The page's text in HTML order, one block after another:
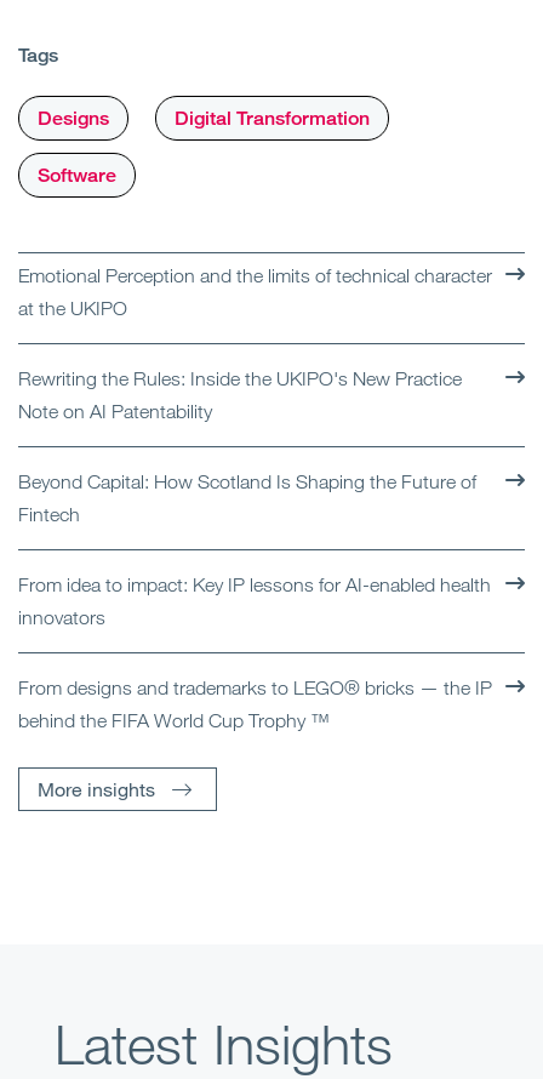
Tags
Designs Digital Transformation
Software
Emotional Perception and the limits of technical character
at the UKIPO
Rewriting the Rules: Inside the UKIPO's New Practice
Note on AI Patentability
Beyond Capital: How Scotland Is Shaping the Future of
Fintech
From idea to impact: Key IP lessons for AI-enabled health
innovators
From designs and trademarks to LEGO® bricks — the IP
behind the FIFA World Cup Trophy ™
More insights
Latest Insights